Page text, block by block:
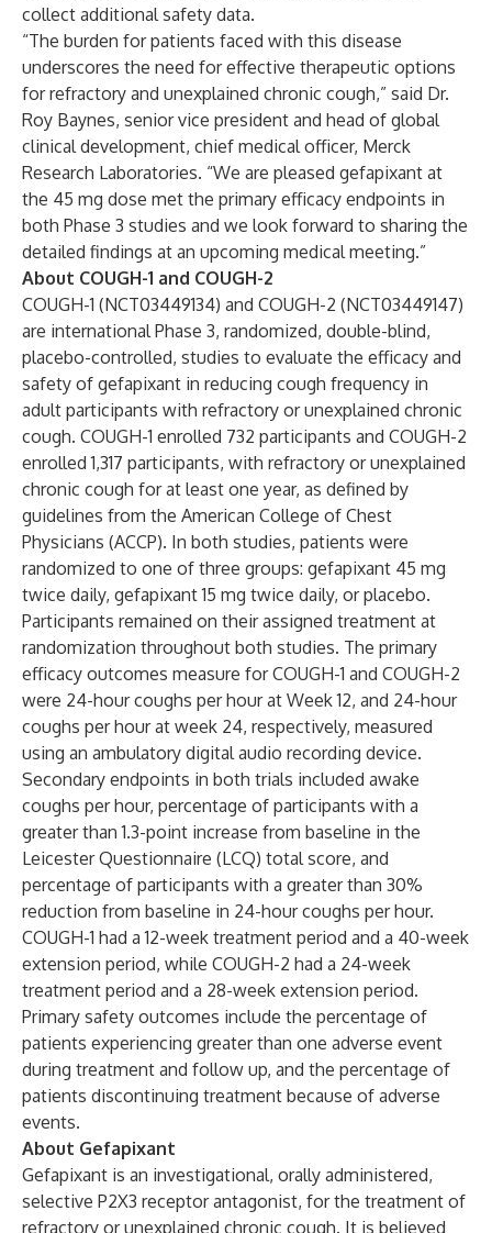
collect additional safety data.
“The burden for patients faced with this disease
underscores the need for effective therapeutic options
for refractory and unexplained chronic cough,” said Dr.
Roy Baynes, senior vice president and head of global
clinical development, chief medical officer, Merck
Research Laboratories. “We are pleased gefapixant at
the 45 mg dose met the primary efficacy endpoints in
both Phase 3 studies and we look forward to sharing the
detailed findings at an upcoming medical meeting.”
About COUGH-1 and COUGH-2
COUGH-1 (NCT03449134) and COUGH-2 (NCT03449147)
are international Phase 3, randomized, double-blind,
placebo-controlled, studies to evaluate the efficacy and
safety of gefapixant in reducing cough frequency in
adult participants with refractory or unexplained chronic
cough. COUGH-1 enrolled 732 participants and COUGH-2
enrolled 1,317 participants, with refractory or unexplained
chronic cough for at least one year, as defined by
guidelines from the American College of Chest
Physicians (ACCP). In both studies, patients were
randomized to one of three groups: gefapixant 45 mg
twice daily, gefapixant 15 mg twice daily, or placebo.
Participants remained on their assigned treatment at
randomization throughout both studies. The primary
efficacy outcomes measure for COUGH-1 and COUGH-2
were 24-hour coughs per hour at Week 12, and 24-hour
coughs per hour at week 24, respectively, measured
using an ambulatory digital audio recording device.
Secondary endpoints in both trials included awake
coughs per hour, percentage of participants with a
greater than 1.3-point increase from baseline in the
Leicester Questionnaire (LCQ) total score, and
percentage of participants with a greater than 30%
reduction from baseline in 24-hour coughs per hour.
COUGH-1 had a 12-week treatment period and a 40-week
extension period, while COUGH-2 had a 24-week
treatment period and a 28-week extension period.
Primary safety outcomes include the percentage of
patients experiencing greater than one adverse event
during treatment and follow up, and the percentage of
patients discontinuing treatment because of adverse
events.
About Gefapixant
Gefapixant is an investigational, orally administered,
selective P2X3 receptor antagonist, for the treatment of
refractory or unexplained chronic cough. It is believed